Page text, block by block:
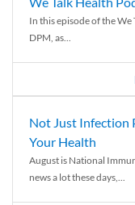
In this episode of the
DPM, as...
Not Just Infection
Your Health
August is National
news a lot these days,...